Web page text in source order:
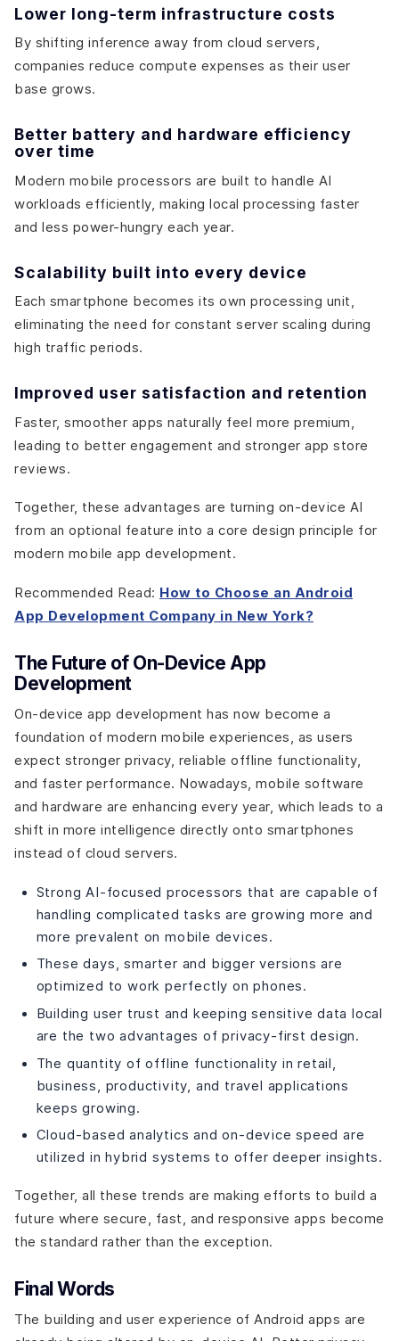
Lower long-term infrastructure costs
By shifting inference away from cloud servers,
companies reduce compute expenses as their user
base grows.
Better battery and hardware efficiency
over time
Modern mobile processors are built to handle AI
workloads efficiently, making local processing faster
and less power-hungry each year.
Scalability built into every device
Each smartphone becomes its own processing unit,
eliminating the need for constant server scaling during
high traffic periods.
Improved user satisfaction and retention
Faster, smoother apps naturally feel more premium,
leading to better engagement and stronger app store
reviews.
Together, these advantages are turning on-device AI
from an optional feature into a core design principle for
modern mobile app development.
Recommended Read: How to Choose an Android
App Development Company in New York?
The Future of On-Device App
Development
On-device app development has now become a
foundation of modern mobile experiences, as users
expect stronger privacy, reliable offline functionality,
and faster performance. Nowadays, mobile software
and hardware are enhancing every year, which leads to a
shift in more intelligence directly onto smartphones
instead of cloud servers.
Strong AI-focused processors that are capable of
handling complicated tasks are growing more and
more prevalent on mobile devices.
These days, smarter and bigger versions are
optimized to work perfectly on phones.
Building user trust and keeping sensitive data local
are the two advantages of privacy-first design.
The quantity of offline functionality in retail,
business, productivity, and travel applications
keeps growing.
Cloud-based analytics and on-device speed are
utilized in hybrid systems to offer deeper insights.
Together, all these trends are making efforts to build a
future where secure, fast, and responsive apps become
the standard rather than the exception.
Final Words
The building and user experience of Android apps are